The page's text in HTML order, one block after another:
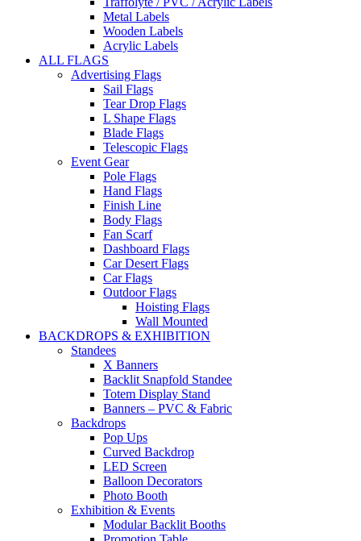
Metal Labels
Wooden Labels
Acrylic Labels
ALL FLAGS
Advertising Flags
Sail Flags
Tear Drop Flags
L Shape Flags
Blade Flags
Telescopic Flags
Event Gear
Pole Flags
Hand Flags
Finish Line
Body Flags
Fan Scarf
Dashboard Flags
Car Desert Flags
Car Flags
Outdoor Flags
Hoisting Flags
Wall Mounted
BACKDROPS & EXHIBITION
Standees
X Banners
Backlit Snapfold Standee
Totem Display Stand
Banners – PVC & Fabric
Backdrops
Pop Ups
Curved Backdrop
LED Screen
Balloon Decorators
Photo Booth
Exhibition & Events
Modular Backlit Booths